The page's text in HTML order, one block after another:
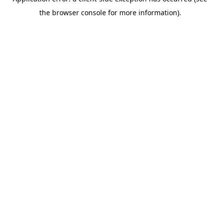
the browser console for more information).